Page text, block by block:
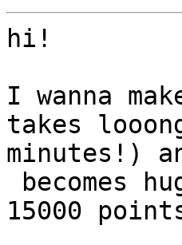
hi!
I wanna
takes
minutes!)
15000